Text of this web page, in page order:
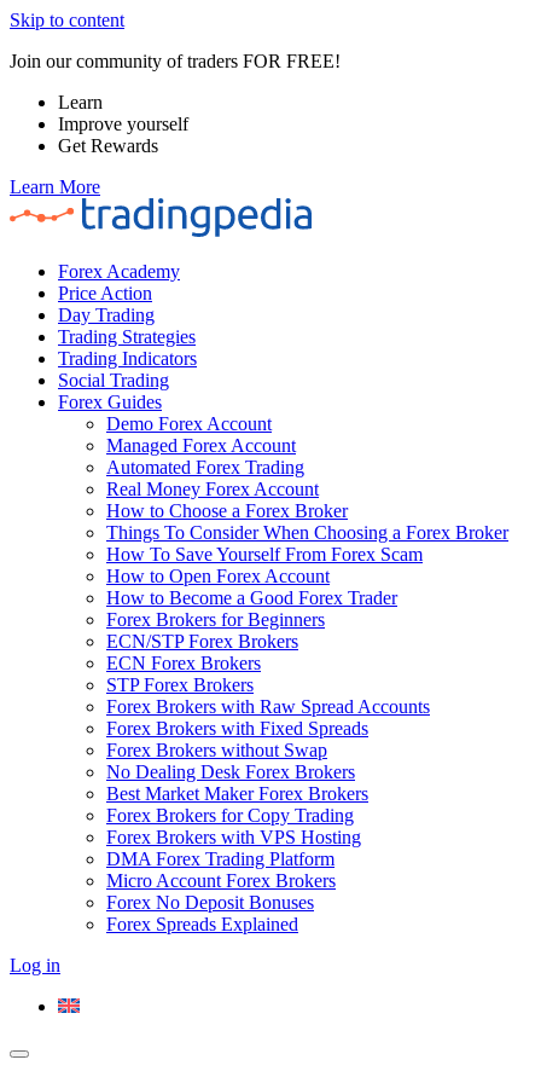
Skip to content
Join our community of traders FOR FREE!
Learn
Improve yourself
Get Rewards
Learn More
Forex Academy
Price Action
Day Trading
Trading Strategies
Trading Indicators
Social Trading
Forex Guides
Demo Forex Account
Managed Forex Account
Automated Forex Trading
Real Money Forex Account
How to Choose a Forex Broker
Things To Consider When Choosing a Forex Broker
How To Save Yourself From Forex Scam
How to Open Forex Account
How to Become a Good Forex Trader
Forex Brokers for Beginners
ECN/STP Forex Brokers
ECN Forex Brokers
STP Forex Brokers
Forex Brokers with Raw Spread Accounts
Forex Brokers with Fixed Spreads
Forex Brokers without Swap
No Dealing Desk Forex Brokers
Best Market Maker Forex Brokers
Forex Brokers for Copy Trading
Forex Brokers with VPS Hosting
DMA Forex Trading Platform
Micro Account Forex Brokers
Forex No Deposit Bonuses
Forex Spreads Explained
Log in